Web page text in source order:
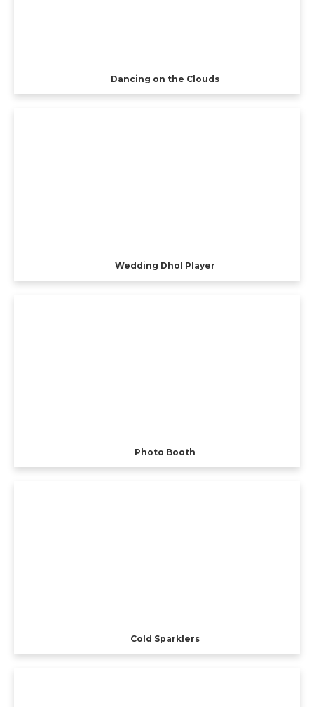
Dancing on the Clouds
Wedding Dhol Player
Photo Booth
Cold Sparklers